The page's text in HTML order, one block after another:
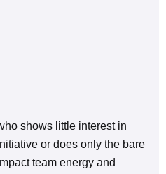
shows little interest in
or does only the bare
team energy and